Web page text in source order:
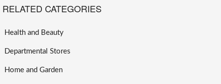
RELATED CATEGORIES
Health and Beauty
Departmental Stores
Home and Garden